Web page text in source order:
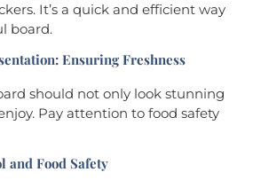
It’s a quick and efficient way
board.
Ensuring Freshness
should not only look stunning
Pay attention to food safety
and Food Safety